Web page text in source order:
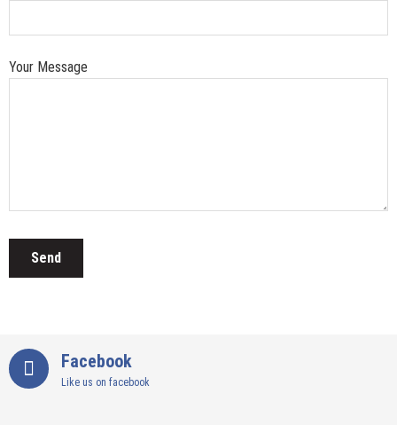
Your Message
Facebook
Like us on facebook